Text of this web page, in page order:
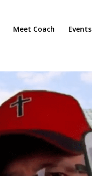
Meet Coach Events